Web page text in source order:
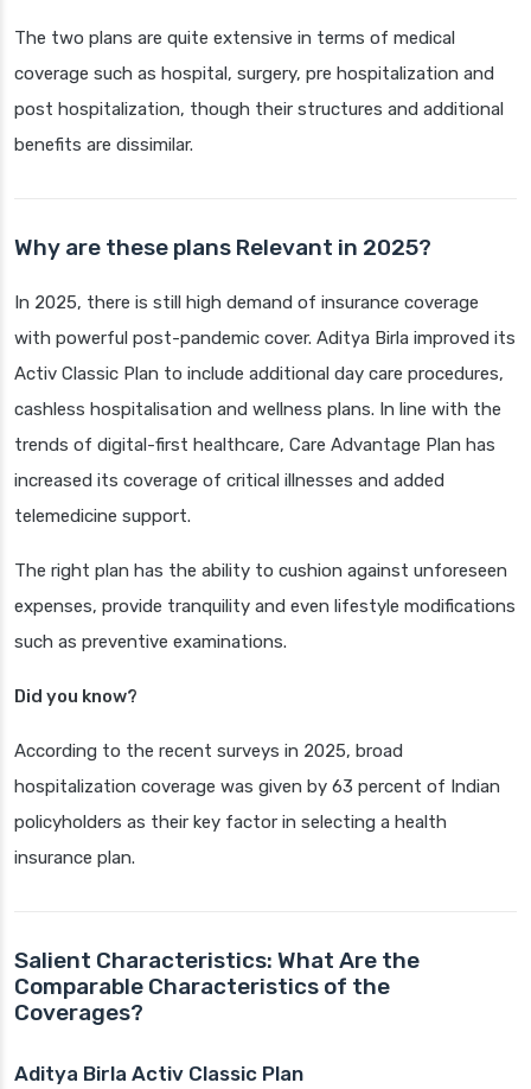
The two plans are quite extensive in terms of medical
coverage such as hospital, surgery, pre hospitalization and
post hospitalization, though their structures and additional
benefits are dissimilar.
Why are these plans Relevant in 2025?
In 2025, there is still high demand of insurance coverage
with powerful post-pandemic cover. Aditya Birla improved its
Activ Classic Plan to include additional day care procedures,
cashless hospitalisation and wellness plans. In line with the
trends of digital-first healthcare, Care Advantage Plan has
increased its coverage of critical illnesses and added
telemedicine support.
The right plan has the ability to cushion against unforeseen
expenses, provide tranquility and even lifestyle modifications
such as preventive examinations.
Did you know?
According to the recent surveys in 2025, broad
hospitalization coverage was given by 63 percent of Indian
policyholders as their key factor in selecting a health
insurance plan.
Salient Characteristics: What Are the
Comparable Characteristics of the
Coverages?
Aditya Birla Activ Classic Plan